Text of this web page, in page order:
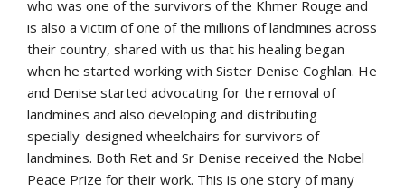
who was one of the survivors of the Khmer Rouge and
is also a victim of one of the millions of landmines across
their country, shared with us that his healing began
when he started working with Sister Denise Coghlan. He
and Denise started advocating for the removal of
landmines and also developing and distributing
specially-designed wheelchairs for survivors of
landmines. Both Ret and Sr Denise received the Nobel
Peace Prize for their work. This is one story of many